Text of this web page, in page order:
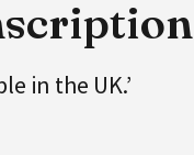
in the UK.’